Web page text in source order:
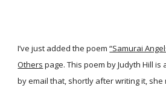
I’ve just added the poem “Samurai
Others page. This poem by Judyth Hill is
by email that, shortly after writing it,